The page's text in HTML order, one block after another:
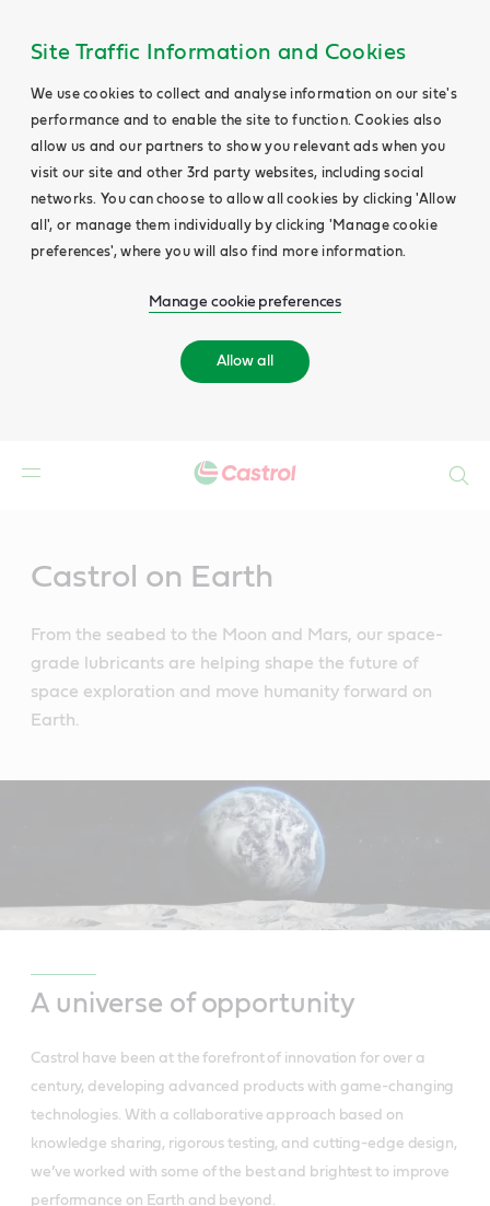
Site Traffic Information and Cookies
We use cookies to collect and analyse information on our site's
performance and to enable the site to function. Cookies also
allow us and our partners to show you relevant ads when you
visit our site and other 3rd party websites, including social
networks. You can choose to allow all cookies by clicking 'Allow
all', or manage them individually by clicking 'Manage cookie
preferences', where you will also find more information.
Manage cookie preferences
Allow all
Castrol on Earth
From the seabed to the Moon and Mars, our space-
grade lubricants are helping shape the future of
space exploration and move humanity forward on
Earth.
A universe of opportunity
Castrol have been at the forefront of innovation for over a
century, developing advanced products with game-changing
technologies. With a collaborative approach based on
knowledge sharing, rigorous testing, and cutting-edge design,
we’ve worked with some of the best and brightest to improve
performance on Earth and beyond.